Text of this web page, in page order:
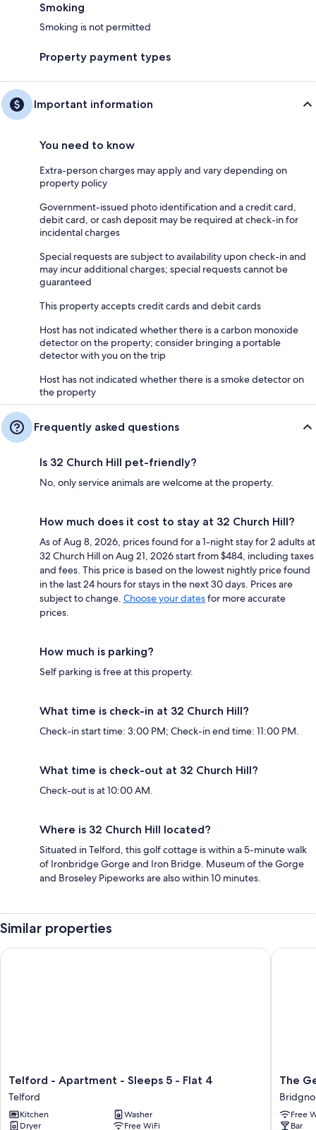
Smoking
Smoking is not permitted
Property payment types
Important information
You need to know
Extra-person charges may apply and vary depending on
property policy
Government-issued photo identification and a credit card,
debit card, or cash deposit may be required at check-in for
incidental charges
Special requests are subject to availability upon check-in and
may incur additional charges; special requests cannot be
guaranteed
This property accepts credit cards and debit cards
Host has not indicated whether there is a carbon monoxide
detector on the property; consider bringing a portable
detector with you on the trip
Host has not indicated whether there is a smoke detector on
the property
Frequently asked questions
Is 32 Church Hill pet-friendly?
No, only service animals are welcome at the property.
How much does it cost to stay at 32 Church Hill?
As of Aug 8, 2026, prices found for a 1-night stay for 2 adults at
32 Church Hill on Aug 21, 2026 start from $484, including taxes
and fees. This price is based on the lowest nightly price found
in the last 24 hours for stays in the next 30 days. Prices are
subject to change. Choose your datesfor more accurate
prices.
How much is parking?
Self parking is free at this property.
What time is check-in at 32 Church Hill?
Check-in start time: 3:00 PM; Check-in end time: 11:00 PM.
What time is check-out at 32 Church Hill?
Check-out is at 10:00 AM.
Where is 32 Church Hill located?
Situated in Telford, this golf cottage is within a 5-minute walk
of Ironbridge Gorge and Iron Bridge. Museum of the Gorge
and Broseley Pipeworks are also within 10 minutes.
Similar properties
Telford
-
Apartment
-
Telford - Apartment - Sleeps 5 - Flat 4
Telford
Kitchen
Washer
Dryer
Free WiFi
Telford - Apartment - Sleeps 5 - Flat 4
The
George
Hotel
The
Free
Bar
The